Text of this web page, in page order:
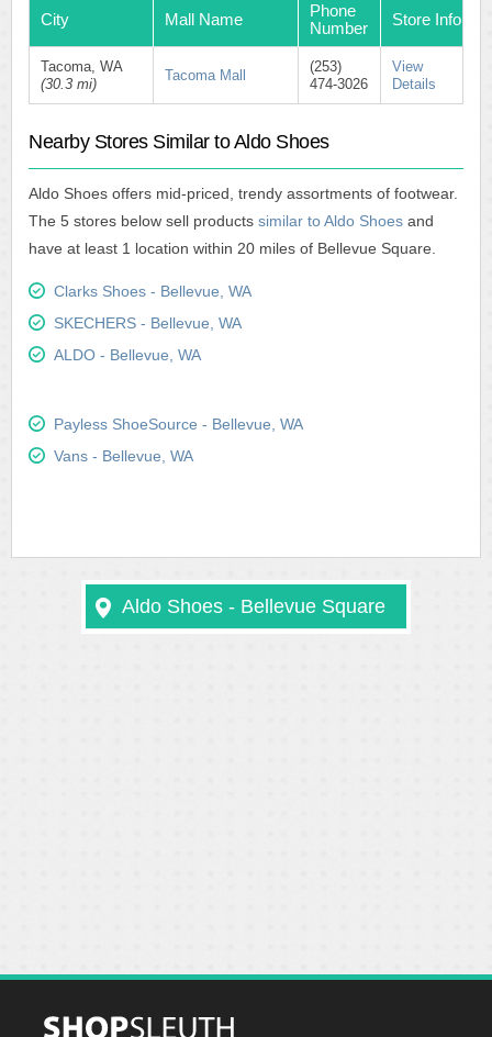
City Mall Name
Phone
Number
Store Info
Tacoma, WA
(30.3 mi)
Tacoma Mall
(253)
474-3026
View
Details
Nearby Stores Similar to Aldo Shoes
Aldo Shoes offers mid-priced, trendy assortments of footwear.
The 5 stores below sell products similar to Aldo Shoes and
have at least 1 location within 20 miles of Bellevue Square.
Clarks Shoes - Bellevue, WA
SKECHERS - Bellevue, WA
ALDO - Bellevue, WA
Payless ShoeSource - Bellevue, WA
Vans - Bellevue, WA
Aldo Shoes - Bellevue Square